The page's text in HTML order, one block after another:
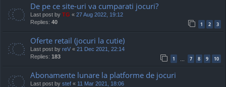
De pe ce site-uri va cumparati jocuri?
Last post by TG « 27 Aug 2022, 19:12
Replies: 40 1 2 3
Oferte retail (jocuri la cutie)
Last post by reV « 21 Dec 2021, 22:14
Replies: 183 1 7 8 9 10
Abonamente lunare la platforme de jocuri
Last post by stef « 11 Mar 2021, 18:06